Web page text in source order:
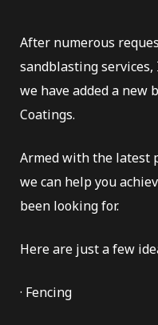
After numerous
sandblasting services,
we have added a new
Coatings.
Armed with the latest
we can help you
been looking for.
Here are just a few
· Fencing